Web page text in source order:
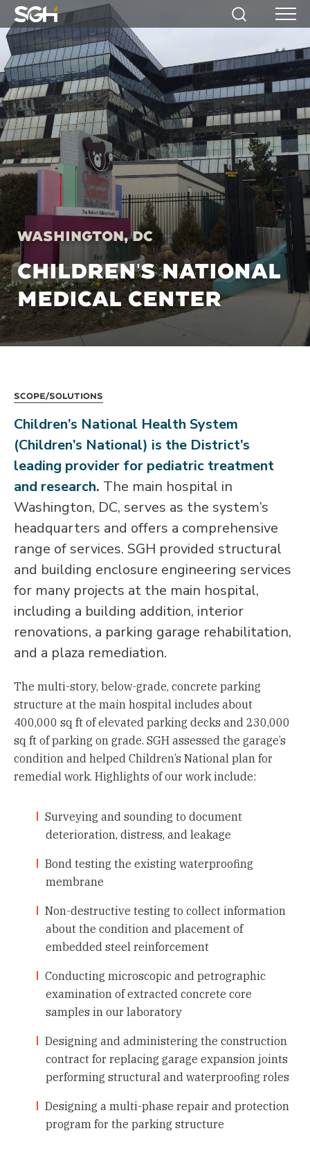
Simpson
Gumpertz
&
Heger
(SGH)
Search Menu
Washington, DC
CHILDREN'S NATIONAL
MEDICAL CENTER
Scope/Solutions
Children’s National Health System
(Children’s National) is the District’s
leading provider for pediatric treatment
and research. The main hospital in
Washington, DC, serves as the system’s
headquarters and offers a comprehensive
range of services. SGH provided structural
and building enclosure engineering services
for many projects at the main hospital,
including a building addition, interior
renovations, a parking garage rehabilitation,
and a plaza remediation.
The multi-story, below-grade, concrete parking
structure at the main hospital includes about
400,000 sq ft of elevated parking decks and 230,000
sq ft of parking on grade. SGH assessed the garage’s
condition and helped Children’s National plan for
remedial work. Highlights of our work include:
Surveying and sounding to document
deterioration, distress, and leakage
Bond testing the existing waterproofing
membrane
Non-destructive testing to collect information
about the condition and placement of
embedded steel reinforcement
Conducting microscopic and petrographic
examination of extracted concrete core
samples in our laboratory
Designing and administering the construction
contract for replacing garage expansion joints
performing structural and waterproofing roles
Designing a multi-phase repair and protection
program for the parking structure